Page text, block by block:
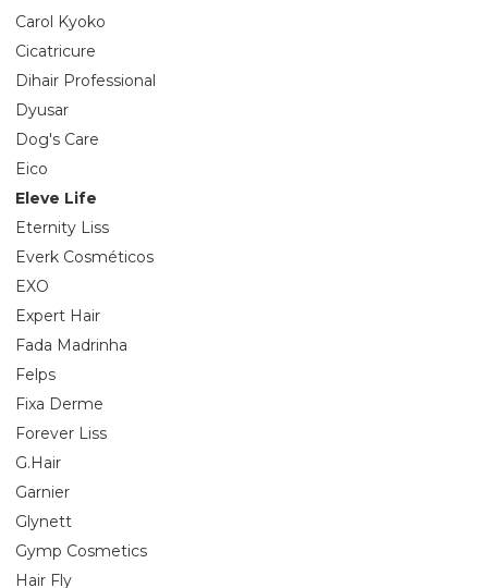
Carol Kyoko
Cicatricure
Dihair Professional
Dyusar
Dog's Care
Eico
Eleve Life
Eternity Liss
Everk Cosméticos
EXO
Expert Hair
Fada Madrinha
Felps
Fixa Derme
Forever Liss
G.Hair
Garnier
Glynett
Gymp Cosmetics
Hair Fly